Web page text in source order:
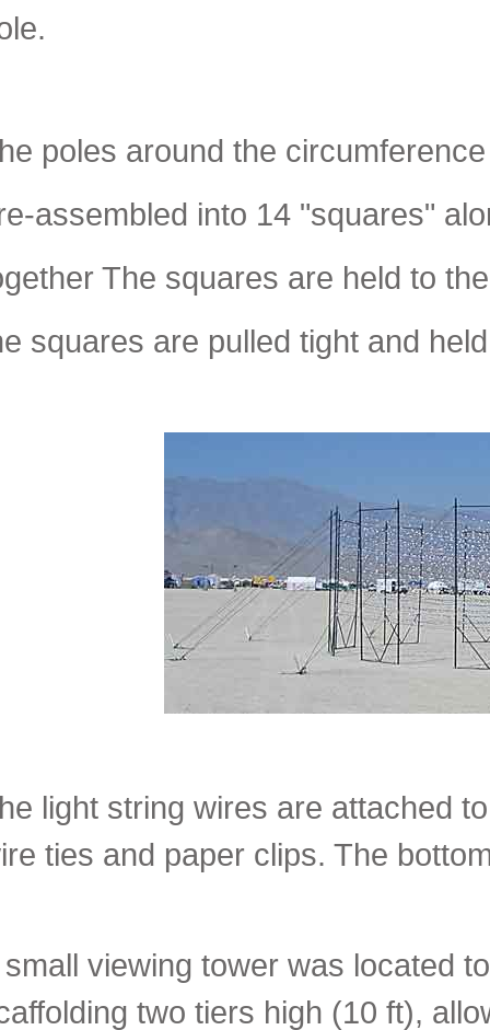
poles around the
assembled into 14 "squares"
The squares are held to
squares are pulled tight and
light string wires are attached
ties and paper clips. The
small viewing tower was located
two tiers high (10 ft),